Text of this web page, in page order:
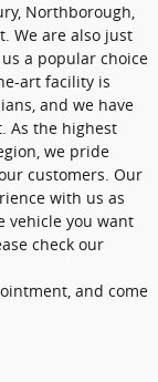
Northborough,
We are also just
a popular choice
art facility is
and we have
As the highest
we pride
customers. Our
with us as
vehicle you want
check our
and come